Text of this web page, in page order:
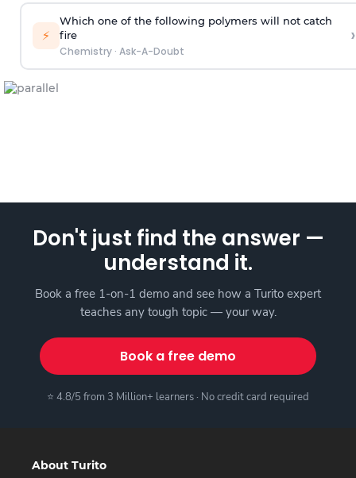
⚡
Which one of the following polymers will not catch
fire
Chemistry· Ask-A-Doubt
›
Don't just find the answer —
understand it.
Book a free 1-on-1 demo and see how a Turito expert
teaches any tough topic — your way.
Book a free demo
⭐ 4.8/5 from 3 Million+ learners · No credit card required
About Turito